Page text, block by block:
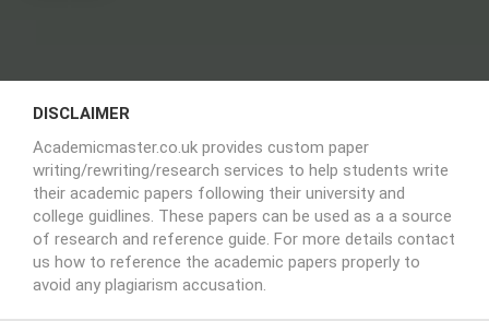
DISCLAIMER
Academicmaster.co.uk provides custom paper
writing/rewriting/research services to help students write
their academic papers following their university and
college guidlines. These papers can be used as a a source
of research and reference guide. For more details contact
us how to reference the academic papers properly to
avoid any plagiarism accusation.